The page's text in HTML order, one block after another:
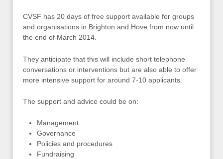
CVSF has 20 days of free support available for groups
and organisations in Brighton and Hove from now until
the end of March 2014.
They anticipate that this will include short telephone
conversations or interventions but are also able to offer
more intensive support for around 7-10 applicants.
The support and advice could be on:
Management
Governance
Policies and procedures
Fundraising